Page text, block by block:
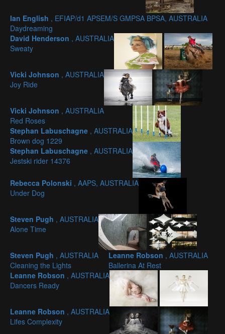
Ian English , EFIAP/d1 APSEM/S GMPSA BPSA, AUSTRALIA
Daydreaming
David Henderson , AUSTRALIA
Sweaty
Vicki Johnson , AUSTRALIA
Joy Ride
Vicki Johnson , AUSTRALIA
Red Roses
Stephan Labuschagne , AUSTRALIA
Brown dog 1229
Stephan Labuschagne , AUSTRALIA
Jestski rider 14376
Rebecca Polonski , AAPS, AUSTRALIA
Under Dog
Steven Pugh , AUSTRALIA
Alone Time
Steven Pugh , AUSTRALIA
Cleaning the Lights
Leanne Robson , AUSTRALIA
Ballerina At Rest
Leanne Robson , AUSTRALIA
Dancers Ready
Leanne Robson , AUSTRALIA
Lifes Complexity